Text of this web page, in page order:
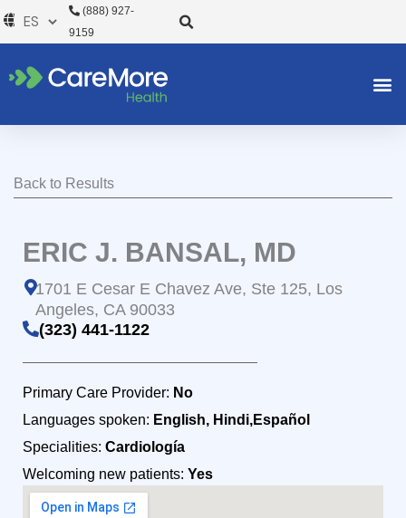
al
(888) 927-
9159
Back to Results
ERIC J. BANSAL, MD
1701 E Cesar E Chavez Ave, Ste 125, Los
Angeles, CA 90033
(323) 441-1122
Primary Care Provider: No
Languages spoken: English, Hindi,Español
Specialities: Cardiología
Welcoming new patients: Yes